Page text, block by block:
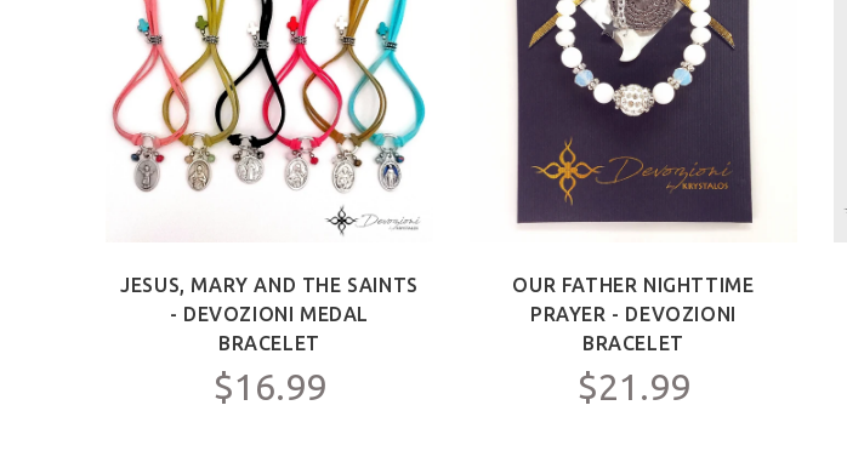
JESUS, MARY AND THE SAINTS
- DEVOZIONI MEDAL
BRACELET
$16.99
OUR FATHER NIGHTTIME
PRAYER - DEVOZIONI
BRACELET
$21.99